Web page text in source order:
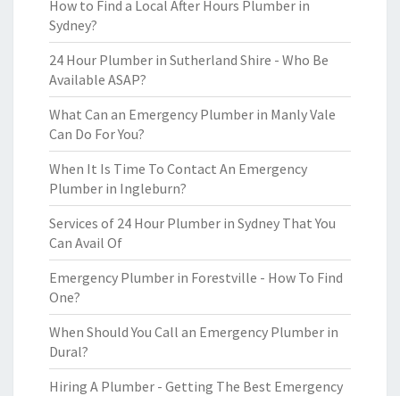
How to Find a Local After Hours Plumber in
Sydney?
24 Hour Plumber in Sutherland Shire - Who Be
Available ASAP?
What Can an Emergency Plumber in Manly Vale
Can Do For You?
When It Is Time To Contact An Emergency
Plumber in Ingleburn?
Services of 24 Hour Plumber in Sydney That You
Can Avail Of
Emergency Plumber in Forestville - How To Find
One?
When Should You Call an Emergency Plumber in
Dural?
Hiring A Plumber - Getting The Best Emergency